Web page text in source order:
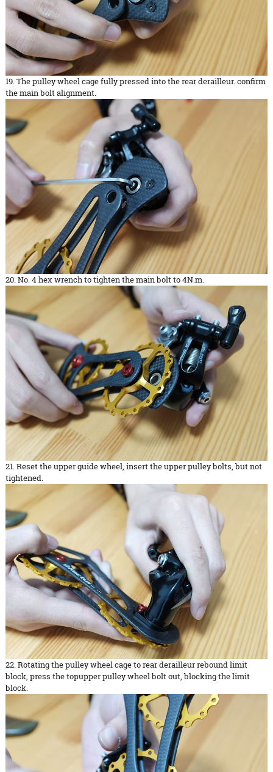
19. The pulley wheel cage fully pressed into the rear derailleur. confirm
the main bolt alignment.
20. No. 4 hex wrench to tighten the main bolt to 4N.m.
21. Reset the upper guide wheel, insert the upper pulley bolts, but not
tightened.
22. Rotating the pulley wheel cage to rear derailleur rebound limit
block, press the topupper pulley wheel bolt out, blocking the limit
block.